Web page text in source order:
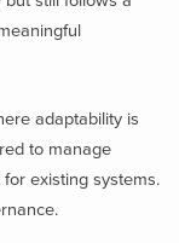
adaptability is
to manage
existing systems.